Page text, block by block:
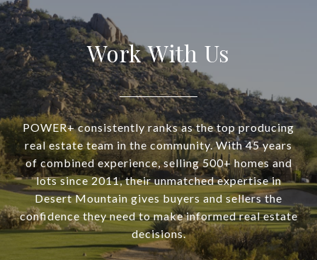
Work With Us
POWER+ consistently ranks as the top producing
real estate team in the community. With 45 years
of combined experience, selling 500+ homes and
lots since 2011, their unmatched expertise in
Desert Mountain gives buyers and sellers the
confidence they need to make informed real estate
decisions.